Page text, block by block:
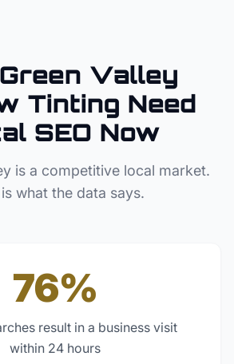
Green Valley
Tinting Need
SEO Now
is a competitive local market.
what the data says.
76%
result in a business visit
within 24 hours